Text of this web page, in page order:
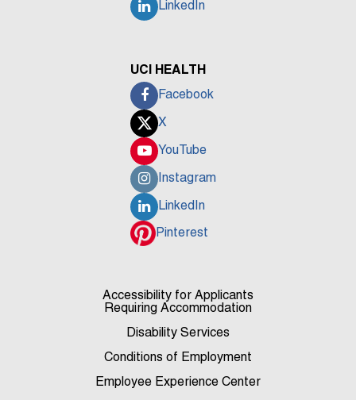
LinkedIn
UCI HEALTH
Facebook
X
YouTube
Instagram
LinkedIn
Pinterest
Accessibility for Applicants
Requiring Accommodation
Disability Services
Conditions of Employment
Employee Experience Center